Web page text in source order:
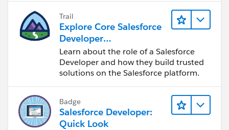
Trail
Explore Core Salesforce
Developer
Responsibilities
Learn about the role of a Salesforce
Developer and how they build trusted
solutions on the Salesforce platform.
Badge
Salesforce Developer:
Quick Look